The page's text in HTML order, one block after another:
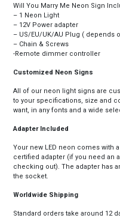
Will You Marry Me Neon Sign
– 1 Neon Light
– 12V Power adapter
– US/EU/UK/AU Plug ( depends
– Chain & Screws
-Remote dimmer controller
Customized Neon Signs
All of our neon light signs are
to your specifications, size and
want, in any fonts and a wide
Adapter Included
Your new LED neon comes with
certified adapter (if you need an
checking out). The adapter has
the socket.
Worldwide Shipping
Standard orders take around 12